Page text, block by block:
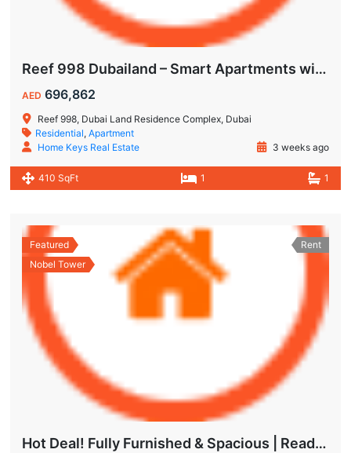
Reef 998 Dubailand – Smart Apartments with Air-Conditioned Balconies
AED 696,862
Reef 998, Dubai Land Residence Complex, Dubai
Residential,Apartment
Home Keys Real Estate
3 weeks ago
410 SqFt 1 1
Featured
Nobel Tower
Rent
Hot Deal! Fully Furnished & Spacious | Ready to Move In Today